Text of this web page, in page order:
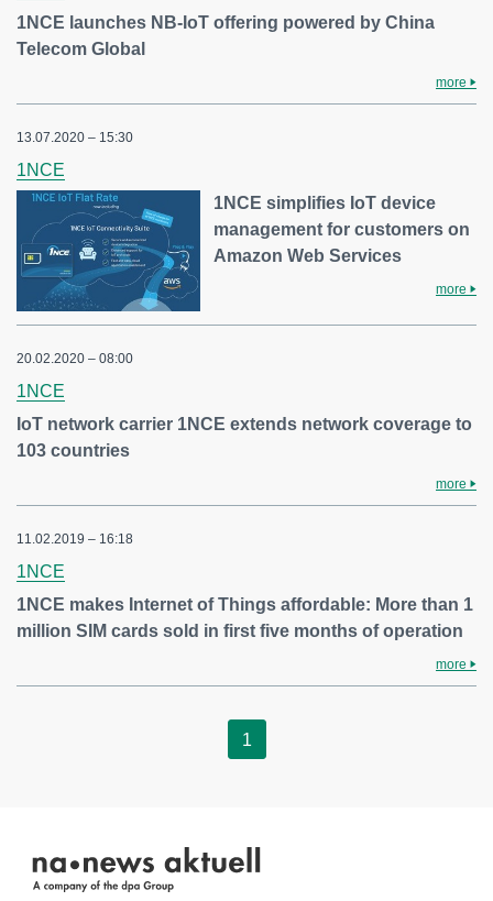
1NCE launches NB-IoT offering powered by China
Telecom Global
more
13.07.2020 – 15:30
1NCE
1NCE simplifies IoT device
management for customers on
Amazon Web Services
more
20.02.2020 – 08:00
1NCE
IoT network carrier 1NCE extends network coverage to
103 countries
more
11.02.2019 – 16:18
1NCE
1NCE makes Internet of Things affordable: More than 1
million SIM cards sold in first five months of operation
more
1